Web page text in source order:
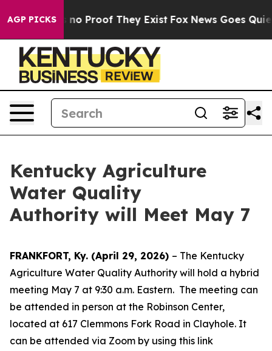
AGP PICKS
but Offers no Proof They Exist Fox News Goes Quiet
Kentucky Agriculture
Water Quality
Authority will Meet May 7
FRANKFORT, Ky. (April 29, 2026) – The Kentucky
Agriculture Water Quality Authority will hold a hybrid
meeting May 7 at 9:30 a.m. Eastern. The meeting can
be attended in person at the Robinson Center,
located at 617 Clemmons Fork Road in Clayhole. It
can be attended via Zoom by using this link